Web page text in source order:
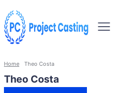
Home Theo Costa
Theo Costa